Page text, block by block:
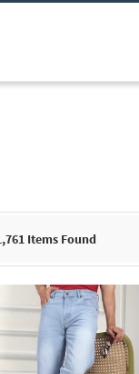
Items Found